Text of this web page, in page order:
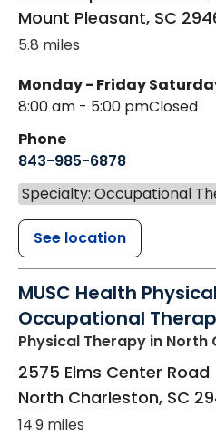
Mount Pleasant, SC
5.8 miles
Monday - Friday
8:00 am - 5:00 pmClosed
Phone
843-985-6878
Specialty: Occupational
See location
MUSC Health
Occupational
Physical Therapy in North
2575 Elms Center Road
North Charleston, SC
14.9 miles